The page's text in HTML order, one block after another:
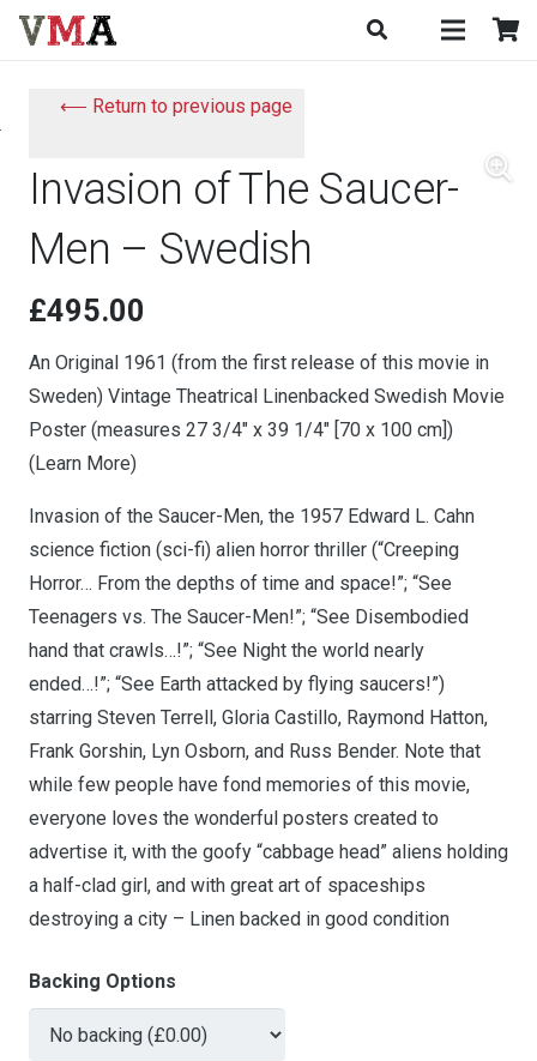
⟵ Return to previous page
Invasion of The Saucer-
Men – Swedish
£495.00
An Original 1961 (from the first release of this movie in
Sweden) Vintage Theatrical Linenbacked Swedish Movie
Poster (measures 27 3/4″ x 39 1/4″ [70 x 100 cm])
(Learn More)
Invasion of the Saucer-Men, the 1957 Edward L. Cahn
science fiction (sci-fi) alien horror thriller (“Creeping
Horror… From the depths of time and space!”; “See
Teenagers vs. The Saucer-Men!”; “See Disembodied
hand that crawls…!”; “See Night the world nearly
ended…!”; “See Earth attacked by flying saucers!”)
starring Steven Terrell, Gloria Castillo, Raymond Hatton,
Frank Gorshin, Lyn Osborn, and Russ Bender. Note that
while few people have fond memories of this movie,
everyone loves the wonderful posters created to
advertise it, with the goofy “cabbage head” aliens holding
a half-clad girl, and with great art of spaceships
destroying a city – Linen backed in good condition
Backing Options